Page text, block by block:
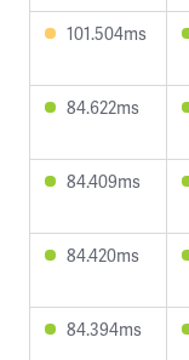
101.504ms
84.622ms
84.409ms
84.420ms
84.394ms